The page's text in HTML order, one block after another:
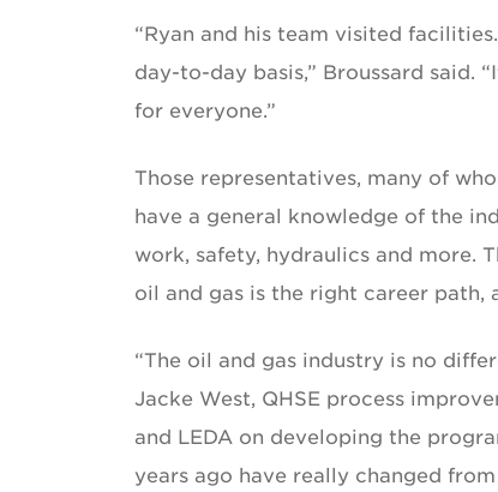
“Ryan and his team visited
day-to-day basis,” Broussard
for everyone.”
Those representatives, many of
have a general knowledge of the
work, safety, hydraulics and more.
oil and gas is the right career path,
“The oil and gas industry is no
Jacke West, QHSE process
and LEDA on developing the
years ago have really changed